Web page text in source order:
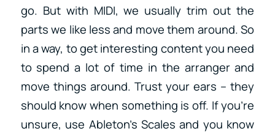
go. But with MIDI, we usually trim out the
parts we like less and move them around. So
in a way, to get interesting content you need
to spend a lot of time in the arranger and
move things around. Trust your ears – they
should know when something is off. If you’re
unsure, use Ableton’s Scales and you know